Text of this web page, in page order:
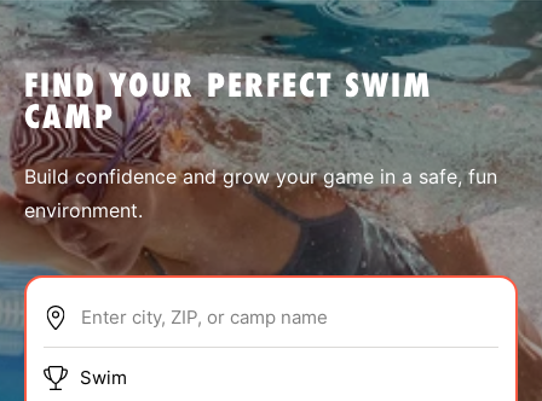
SPORTS
ABOUT
FIND YOUR PERFECT SWIM
CAMP
Build confidence and grow your game in a safe, fun
environment.
Enter city, ZIP, or camp name
Swim